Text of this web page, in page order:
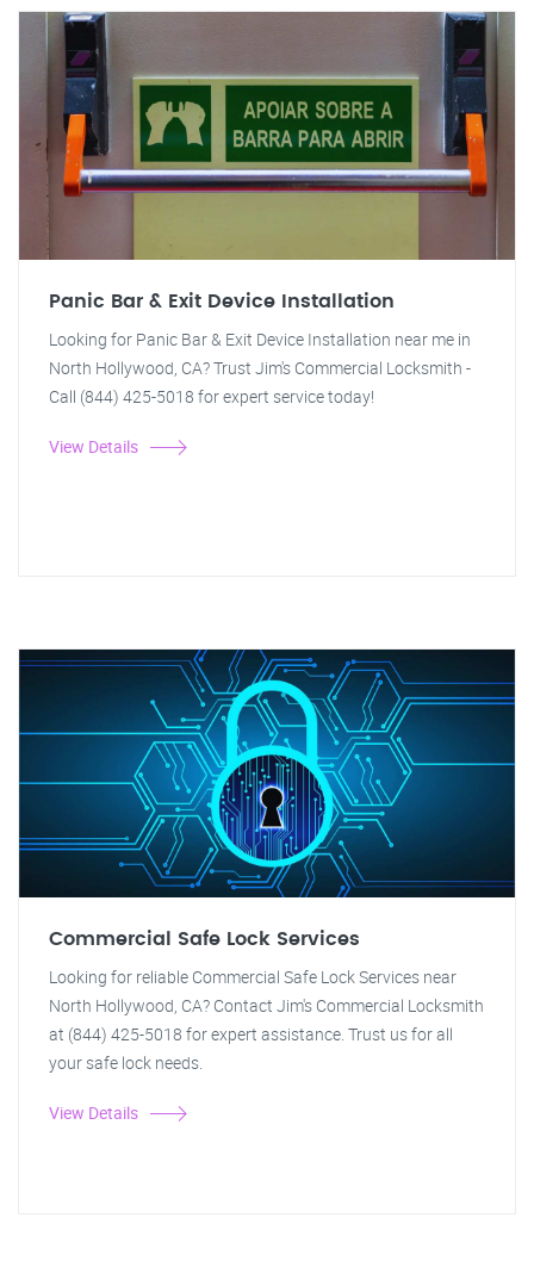
Panic Bar & Exit Device Installation
Looking for Panic Bar & Exit Device Installation near me in
North Hollywood, CA? Trust Jim's Commercial Locksmith -
Call (844) 425-5018 for expert service today!
View Details
Commercial Safe Lock Services
Looking for reliable Commercial Safe Lock Services near
North Hollywood, CA? Contact Jim's Commercial Locksmith
at (844) 425-5018 for expert assistance. Trust us for all
your safe lock needs.
View Details